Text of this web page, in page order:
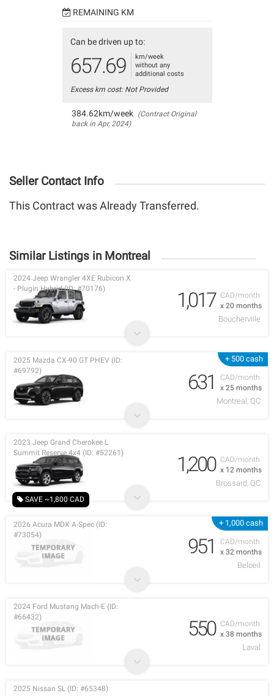
REMAINING KM
Can be driven up to:
657.69
km/week
without any
additional costs
Excess km cost: Not Provided
384.62km/week (Contract Original
back in Apr, 2024)
Seller Contact Info
This Contract was Already Transferred.
Similar Listings in Montreal
CAD/month
x 20 months
2024 Jeep Wrangler 4XE Rubicon X
- Plugin Hybrid (ID: #70176)
1,017
Boucherville
+ 500 cash
CAD/month
x 25 months
2025 Mazda CX-90 GT PHEV (ID:
#69792)
631
Montreal, QC
SAVE ~1,800 CAD
CAD/month
x 12 months
2023 Jeep Grand Cherokee L
Summit Reserve 4x4 (ID: #52261)
1,200
Brossard, QC
+ 1,000 cash
CAD/month
x 32 months
2026 Acura MDX A-Spec (ID:
#73054)
951
Beloeil
CAD/month
x 38 months
2024 Ford Mustang Mach-E (ID:
#66432)
550
Laval
2025 Nissan SL (ID: #65348)